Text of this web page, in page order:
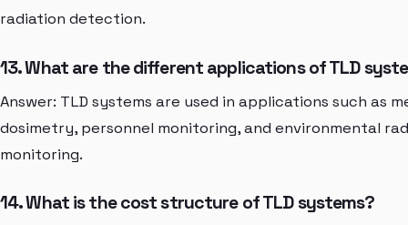
radiation detection.
13. What are the different applications of TLD
Answer: TLD systems are used in applications such as
dosimetry, personnel monitoring, and environmental
monitoring.
14. What is the cost structure of TLD systems?